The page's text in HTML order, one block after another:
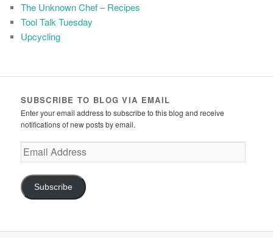
The Unknown Chef – Recipes
Tool Talk Tuesday
Upcycling
SUBSCRIBE TO BLOG VIA EMAIL
Enter your email address to subscribe to this blog and receive
notifications of new posts by email.
Email
Address
Subscribe